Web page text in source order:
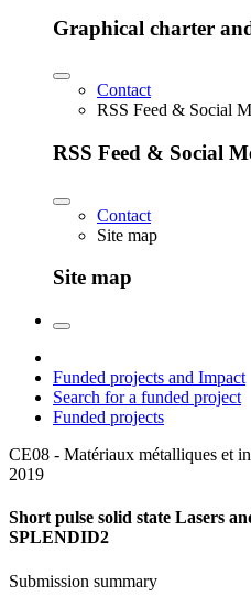
Graphical charter
Contact
RSS Feed & Social
RSS Feed & Social
Contact
Site map
Site map
Funded projects and Impact
Search for a funded project
Funded projects
CE08 - Matériaux métalliques et
2019
Short pulse solid state Lasers
SPLENDID2
Submission summary